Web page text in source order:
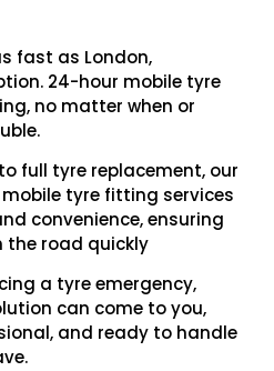
fast as London,
24-hour mobile tyre
no matter when or
full tyre replacement, our
tyre fitting services
convenience, ensuring
the road quickly
a tyre emergency,
can come to you,
and ready to handle